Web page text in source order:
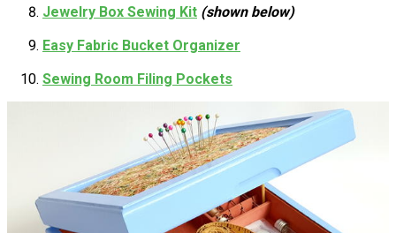
Jewelry Box Sewing Kit (shown below)
Easy Fabric Bucket Organizer
Sewing Room Filing Pockets